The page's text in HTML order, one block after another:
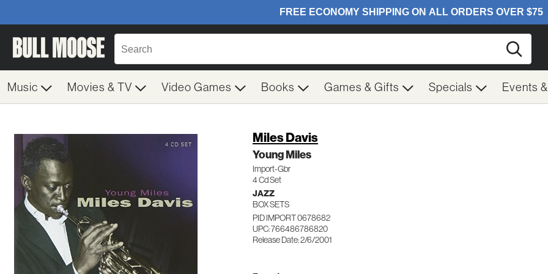
Music Movies & TV Video Games Books Games & Gifts Specials Events
Miles Davis
Young Miles
Import-Gbr
4 Cd Set
JAZZ
BOX SETS
PID IMPORT 0678682
UPC: 766486786820
Release Date: 2/6/2001